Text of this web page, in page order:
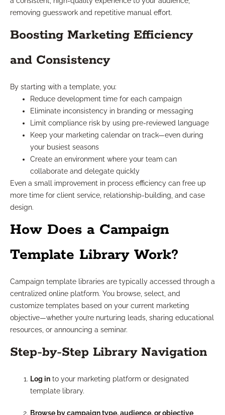
removing guesswork and repetitive manual effort.
Boosting Marketing Efficiency
and Consistency
By starting with a template, you:
Reduce development time for each campaign
Eliminate inconsistency in branding or messaging
Limit compliance risk by using pre-reviewed language
Keep your marketing calendar on track—even during
your busiest seasons
Create an environment where your team can
collaborate and delegate quickly
Even a small improvement in process efficiency can free up
more time for client service, relationship-building, and case
design.
How Does a Campaign
Template Library Work?
Campaign template libraries are typically accessed through a
centralized online platform. You browse, select, and
customize templates based on your current marketing
objective—whether you’re nurturing leads, sharing educational
resources, or announcing a seminar.
Step-by-Step Library Navigation
Log in to your marketing platform or designated
template library.
Browse by campaign type, audience, or objective